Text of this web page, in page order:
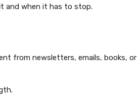
and when it has to stop.
from newsletters, emails, books, or